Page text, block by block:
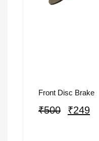
Front Disc Brake
₹500 ₹249